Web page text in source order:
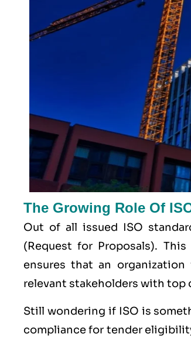
The Growing Role Of
Out of all issued ISO
(Request for Proposals).
ensures that an
relevant stakeholders with top
Still wondering if ISO is
compliance for tender